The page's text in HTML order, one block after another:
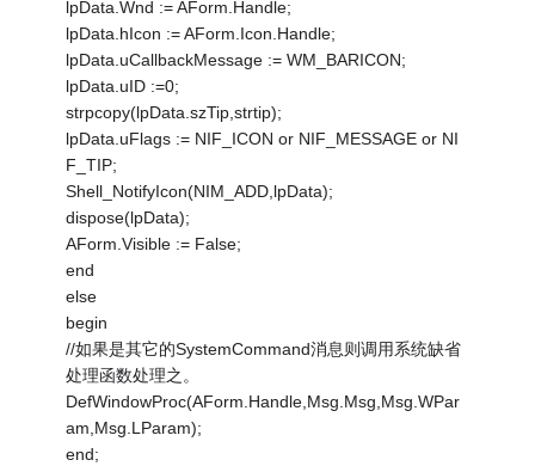
lpData.Wnd := AForm.Handle;
lpData.hIcon := AForm.Icon.Handle;
lpData.uCallbackMessage := WM_BARICON;
lpData.uID :=0;
strpcopy(lpData.szTip,strtip);
lpData.uFlags := NIF_ICON or NIF_MESSAGE or NI
F_TIP;
Shell_NotifyIcon(NIM_ADD,lpData);
dispose(lpData);
AForm.Visible := False;
end
else
begin
//如果是其它的SystemCommand消息则调用系统缺省
处理函数处理之。
DefWindowProc(AForm.Handle,Msg.Msg,Msg.WPar
am,Msg.LParam);
end;